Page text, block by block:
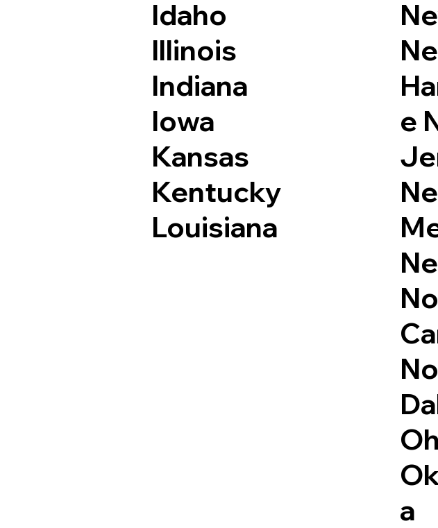
Idaho
Illinois
Indiana
Iowa
Kansas
Kentucky
Louisiana
e
a